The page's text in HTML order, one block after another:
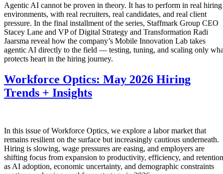
Agentic AI cannot be proven in theory. It has to perform in real hiring
environments, with real recruiters, real candidates, and real client
pressure. In the final installment of the series, Staffmark Group CEO
Stacey Lane and VP of Digital Strategy and Transformation Radi
Jaarsma reveal how the company’s Mobile Innovation Lab takes
agentic AI directly to the field — testing, tuning, and scaling only
protects heart in the hiring journey.
Workforce Optics: May 2026 Hiring
Trends + Insights
In this issue of Workforce Optics, we explore a labor market that
remains resilient on the surface but increasingly cautious underneath.
Hiring is slowing, wage pressures are easing, and employers are
shifting focus from expansion to productivity, efficiency, and retention
as AI adoption, economic uncertainty, and demographic constraints